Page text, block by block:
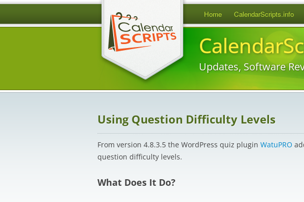
Home CalendarScripts.info
Updates, Software
Using Question Difficulty Levels
From version 4.8.3.5 the WordPress quiz plugin WatuPRO
question difficulty levels.
What Does It Do?